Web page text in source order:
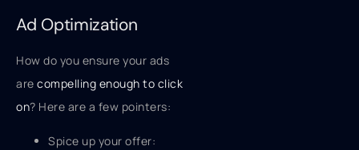
Ad Optimization
How do you ensure your ads
are compelling enough to click
on? Here are a few pointers:
Spice up your offer: